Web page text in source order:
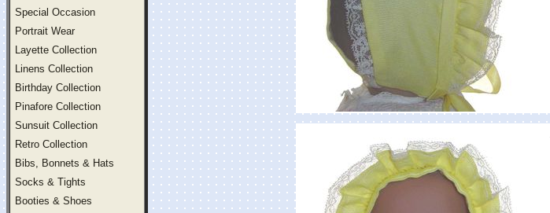
Special Occasion
Portrait Wear
Layette Collection
Linens Collection
Birthday Collection
Pinafore Collection
Sunsuit Collection
Retro Collection
Bibs, Bonnets & Hats
Socks & Tights
Booties & Shoes